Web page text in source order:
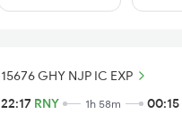
15676 GHY NJP IC EXP
22:17 RNY 1h 58m 00:15